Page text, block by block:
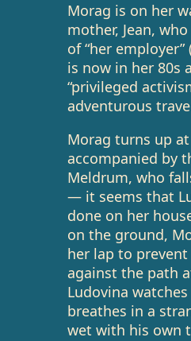
Morag is on her
mother, Jean,
of “her
is now in her 80s
“privileged
adventurous
Morag turns up at
accompanied by
Meldrum, who
— it seems that
done on her
on the ground,
her lap to
against the path
Ludovina
breathes in a
wet with his own